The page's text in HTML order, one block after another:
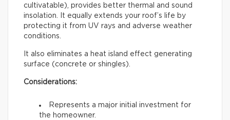
cultivatable), provides better thermal and sound
insolation. It equally extends your roof’s life by
protecting it from UV rays and adverse weather
conditions.
It also eliminates a heat island effect generating
surface (concrete or shingles).
Considerations:
Represents a major initial investment for
the homeowner.